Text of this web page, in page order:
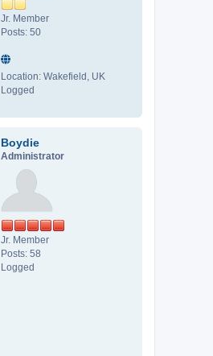
Jr. Member
Posts: 50
Location: Wakefield, UK
Logged
Boydie
Administrator
Jr. Member
Posts: 58
Logged